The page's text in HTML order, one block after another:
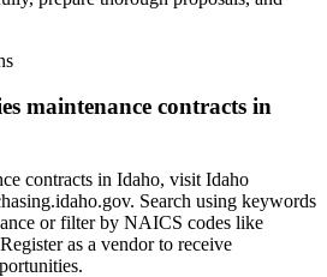
maintenance contracts in
contracts in Idaho, visit Idaho
Search using keywords
or filter by NAICS codes like
as a vendor to receive